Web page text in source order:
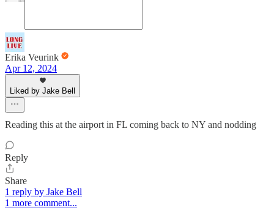
Erika Veurink
Apr 12, 2024
Liked by Jake Bell
Reading this at the airport in FL coming back to NY and nodding
Reply
Share
1 reply by Jake Bell
1 more comment...